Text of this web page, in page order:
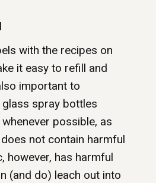
with the recipes on
it easy to refill and
important to
spray bottles
possible, as
not contain harmful
however, has harmful
(and do) leach out into